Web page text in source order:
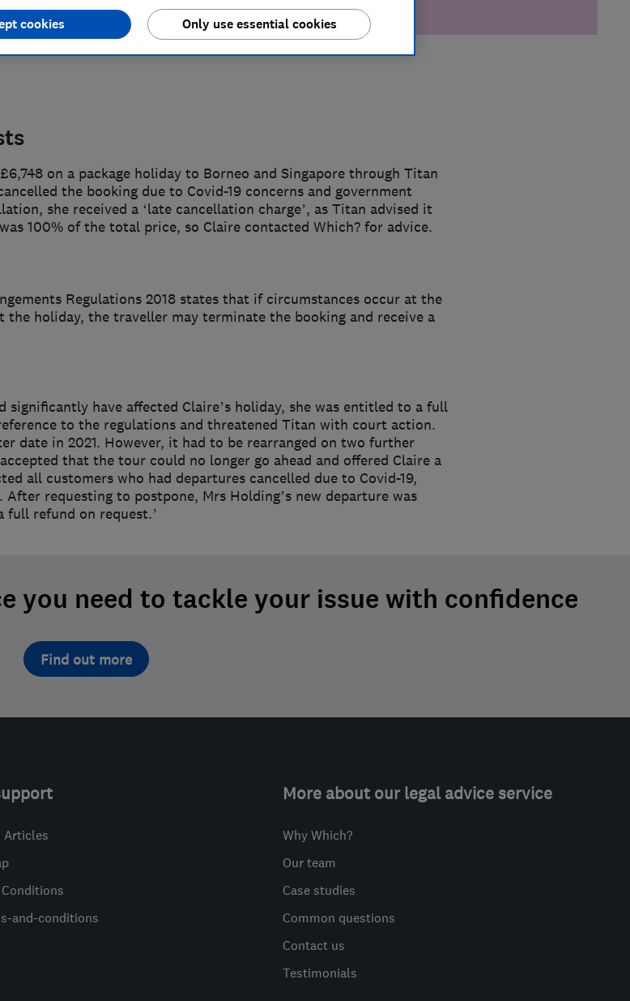
on a package holiday to Borneo and Singapore through Titan
the booking due to Covid-19 concerns and government
she received a ‘late cancellation charge’, as Titan advised it
100% of the total price, so Claire contacted Which? for advice.
Regulations 2018 states that if circumstances occur at the
holiday, the traveller may terminate the booking and receive a
have affected Claire’s holiday, she was entitled to a full
to the regulations and threatened Titan with court action.
date in 2021. However, it had to be rearranged on two further
that the tour could no longer go ahead and offered Claire a
all customers who had departures cancelled due to Covid-19,
requesting to postpone, Mrs Holding’s new departure was
full refund on request.’
you need to tackle your issue with confidence
Find out more
Articles
and-conditions
More about our legal advice service
Why Which?
Our team
Case studies
Common questions
Contact us
Testimonials
Only use essential cookies
cookies